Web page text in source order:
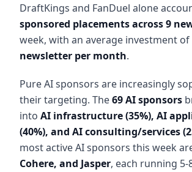
DraftKings and FanDuel alone
sponsored placements across 9
week, with an average investment of
newsletter per month.
Pure AI sponsors are increasingly
their targeting. The69 AI sponsors
into AI infrastructure (35%), AI
(40%), and AI consulting/services
most active AI sponsors this week
Cohere, and Jasper, each running